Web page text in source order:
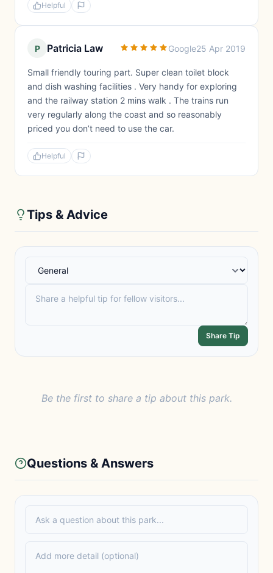
Helpful
P Patricia Law Google25 Apr 2019
Small friendly touring part. Super clean toilet block
and dish washing facilities . Very handy for exploring
and the railway station 2 mins walk . The trains run
very regularly along the coast and so reasonably
priced you don’t need to use the car.
Helpful
Tips & Advice
Share Tip
Be the first to share a tip about this park.
Questions & Answers